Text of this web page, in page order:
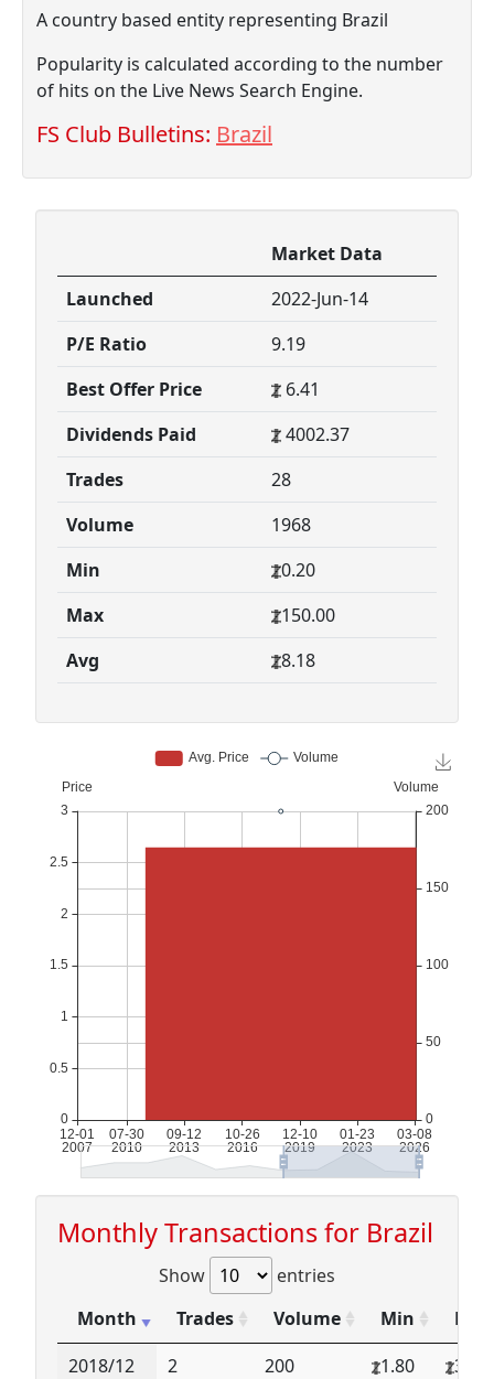
A country based entity representing Brazil
Popularity is calculated according to the number
of hits on the Live News Search Engine.
FS Club Bulletins: Brazil
Market Data
Launched
2022-Jun-14
P/E Ratio
9.19
Best Offer Price
6.41
Dividends Paid
4002.37
Trades
28
Volume
1968
Min
0.20
Max
150.00
Avg
8.18
Monthly Transactions for Brazil
Show
entries
Month
Trades Volume Min
Max
2018/12
2 200 1.80
3.50